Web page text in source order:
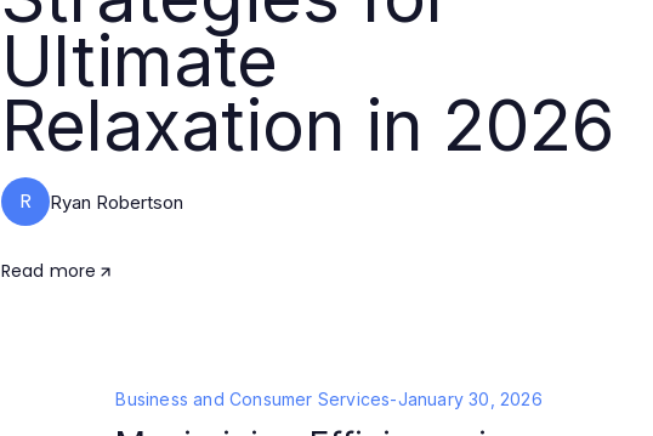
Ultimate
Relaxation in 2026
R Ryan Robertson
Read more
Business and Consumer Services-January 30, 2026